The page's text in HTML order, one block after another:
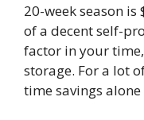
20-week season is
of a decent self-
factor in your
storage. For a lot
time savings